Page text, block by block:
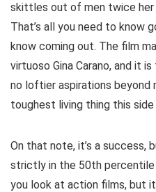
skittles out of men twice her
That’s all you need to know
know coming out. The film
virtuoso Gina Carano, and it
no loftier aspirations beyond
toughest living thing this side
On that note, it’s a success,
strictly in the 50th percentile
you look at action films, but